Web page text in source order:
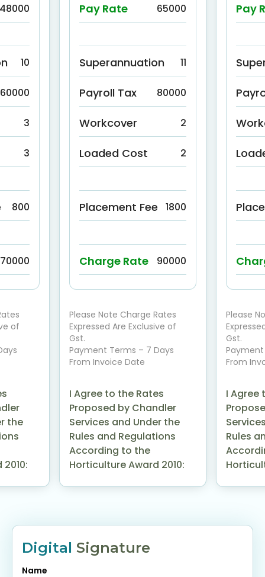
10
60000
3
3
800
70000
of
the
Pay Rate 65000
Superannuation 11
Payroll Tax 80000
Workcover 2
Loaded Cost 2
Placement Fee 1800
Charge Rate 90000
Please Note Charge Rates
Expressed Are Exclusive of
Gst.
Payment Terms – 7 Days
From Invoice Date
I Agree to the Rates
Proposed by Chandler
Services and Under the
Rules and Regulations
According to the
Horticulture Award 2010:
Pay
Please
Gst.
From
I Agree
Rules
Digital Signature
Name